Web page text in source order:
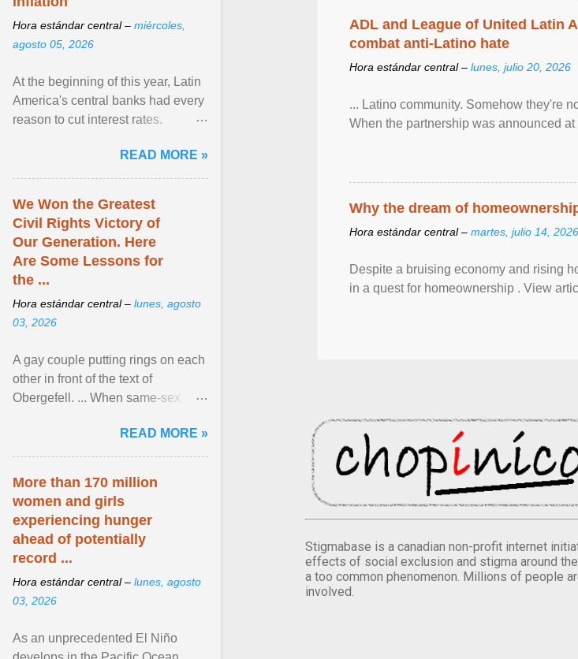
ADL and League of United Latin
combat anti-Latino hate
Hora estándar central – lunes, julio 20, 2026
... Latino community. Somehow they're
When the partnership was announced at
Why the dream of
Hora estándar central – martes, julio 14, 2026
Despite a bruising economy and rising
in a quest for homeownership . View
Stigmabase is a canadian non-profit internet
effects of social exclusion and stigma around
a too common phenomenon. Millions of people
involved.
Hora estándar central – miércoles,
agosto 05, 2026
At the beginning of this year, Latin
America's central banks had every
reason to cut interest rates.
and ... View article...READ MORE »
We Won the Greatest
Civil Rights Victory of
Our Generation. Here
Are Some Lessons for
the ...
Hora estándar central – lunes, agosto
03, 2026
A gay couple putting rings on each
other in front of the text of
Obergefell. ... When same-sex
freedom to marry in ... View
article...
READ MORE »
More than 170 million
women and girls
experiencing hunger
ahead of potentially
record ...
Hora estándar central – lunes, agosto
03, 2026
As an unprecedented El Niño